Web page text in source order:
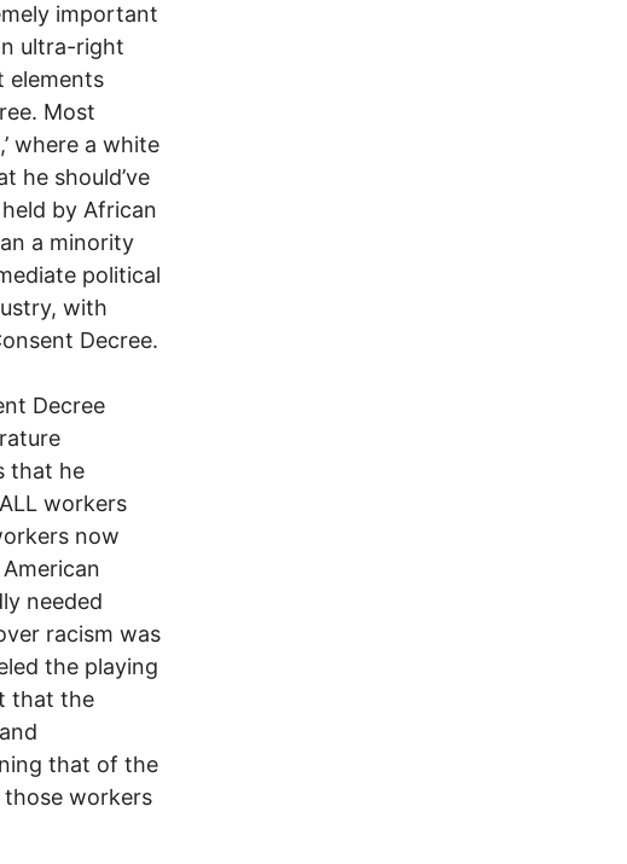
important
ultra-right
elements
Most
where a white
he should’ve
by African
a minority
political
with
Decree.
Decree
that he
workers
now
needed
racism was
the playing
that the
that of the
workers